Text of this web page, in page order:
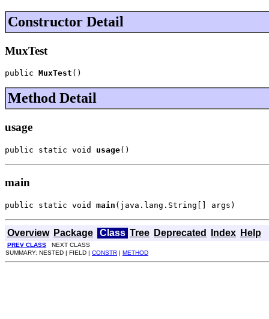
Constructor Detail
MuxTest
public MuxTest ()
Method Detail
usage
public static void usage()
main
public static void main (java.lang.String[] args)
Overview Package Class Tree Deprecated Index Help
PREV CLASS NEXT CLASS
SUMMARY: NESTED | FIELD | CONSTR | METHOD